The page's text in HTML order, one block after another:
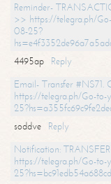
Reminder-
>> https://telegra.ph/
08-25?
4495ap
Reply
Email- Transfer #NS71.
https://telegra.ph/Go-to-
soddve
Reply
Notification:
https://telegra.ph/Go-to-